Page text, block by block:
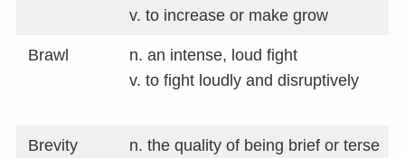
v. to increase or make grow
Brawl
n. an intense, loud fight
v. to fight loudly and disruptively
Brevity n. the quality of being brief or terse